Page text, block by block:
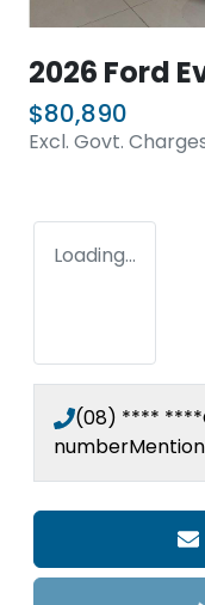
2026 Ford
$80,890
Excl. Govt.
Loading...
(08) **** ****
number